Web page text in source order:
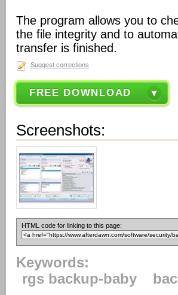
The program allows you to
the file integrity and to
transfer is finished.
Suggest corrections
FREE DOWNLOAD
Screenshots:
HTML code for linking to this page:
Keywords:
rgs backup-baby